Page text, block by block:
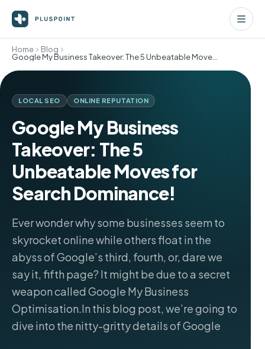
Home
Blog
LOCAL SEO ONLINE REPUTATION
Google My Business
Takeover: The 5
Unbeatable Moves for
Search Dominance!
Ever wonder why some businesses seem to
skyrocket online while others float in the
abyss of Google’s third, fourth, or, dare we
say it, fifth page? It might be due to a secret
weapon called Google My Business
Optimisation.In this blog post, we’re going to
dive into the nitty-gritty details of Google